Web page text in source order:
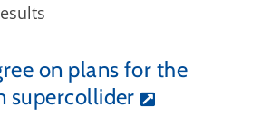
on plans for the
supercollider